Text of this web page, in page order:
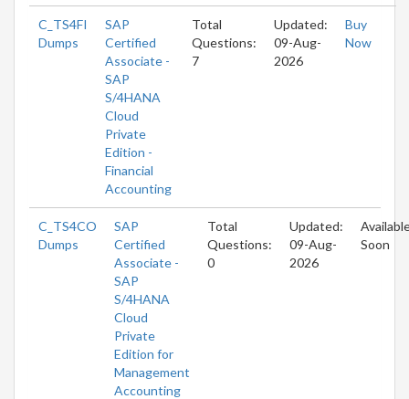
C_TS4FI
Dumps
SAP
Certified
Associate -
SAP
S/4HANA
Cloud
Private
Edition -
Financial
Accounting
Total
Questions:
7
Updated:
09-Aug-
2026
Buy
Now
C_TS4CO
Dumps
SAP
Certified
Associate -
SAP
S/4HANA
Cloud
Private
Edition for
Management
Accounting
Total
Questions:
0
Updated:
09-Aug-
2026
Soon